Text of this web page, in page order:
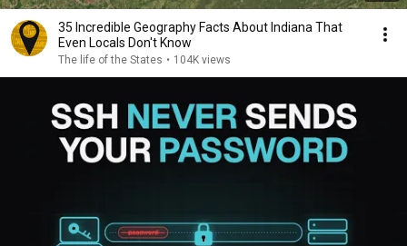
35 Incredible Geography Facts About Indiana That
Even Locals Don't Know
The life of the States • 104K views